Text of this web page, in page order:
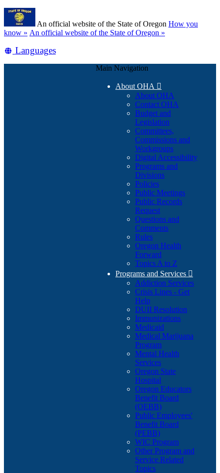
Skip
main
content
An official website of the State of Oregon How you
know » (how
identify
An official website of the State of Oregon »
Translate
Languages
Main Navigation
About OHA 
About OHA
Contact OHA
Budget and
Legislation
Committees,
Commissions and
Workgroups
Digital Accessibility
Programs and
Divisions
Policies
Public Meetings
Public Records
Request
Questions and
Comments
Rules
Oregon Health
Forward
Topics A to Z
Programs and Services 
Addiction Services
Crisis Lines - Get
Help
DUII Resolution
Immunizations
Medicaid
Medical Marijuana
Program
Mental Health
Services
Oregon State
Hospital
Oregon Educators
Benefit Board
(OEBB)
Public Employees'
Benefit Board
(PEBB)
WIC Program
Other Program and
Service Related
Topics